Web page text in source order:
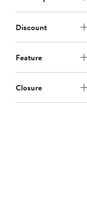
Discount
Feature
Closure